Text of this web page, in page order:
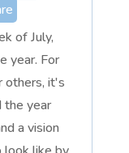
of July,
year. For
others, it's
the year
a vision